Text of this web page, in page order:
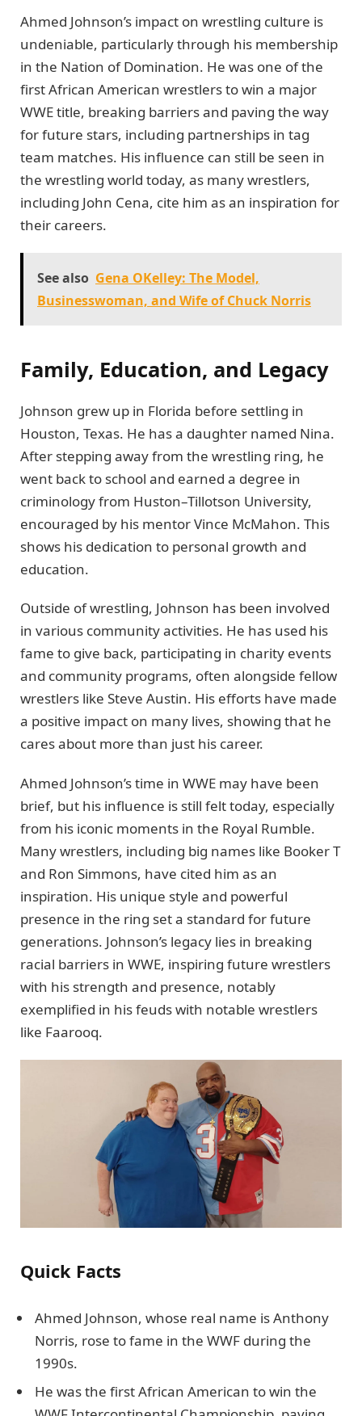
Ahmed Johnson’s impact on wrestling culture is
undeniable, particularly through his membership
in the Nation of Domination. He was one of the
first African American wrestlers to win a major
WWE title, breaking barriers and paving the way
for future stars, including partnerships in tag
team matches. His influence can still be seen in
the wrestling world today, as many wrestlers,
including John Cena, cite him as an inspiration for
their careers.
See also Gena OKelley: The Model,
Businesswoman, and Wife of Chuck Norris
Family, Education, and Legacy
Johnson grew up in Florida before settling in
Houston, Texas. He has a daughter named Nina.
After stepping away from the wrestling ring, he
went back to school and earned a degree in
criminology from Huston–Tillotson University,
encouraged by his mentor Vince McMahon. This
shows his dedication to personal growth and
education.
Outside of wrestling, Johnson has been involved
in various community activities. He has used his
fame to give back, participating in charity events
and community programs, often alongside fellow
wrestlers like Steve Austin. His efforts have made
a positive impact on many lives, showing that he
cares about more than just his career.
Ahmed Johnson’s time in WWE may have been
brief, but his influence is still felt today, especially
from his iconic moments in the Royal Rumble.
Many wrestlers, including big names like Booker T
and Ron Simmons, have cited him as an
inspiration. His unique style and powerful
presence in the ring set a standard for future
generations. Johnson’s legacy lies in breaking
racial barriers in WWE, inspiring future wrestlers
with his strength and presence, notably
exemplified in his feuds with notable wrestlers
like Faarooq.
Quick Facts
Ahmed Johnson, whose real name is Anthony
Norris, rose to fame in the WWF during the
1990s.
He was the first African American to win the